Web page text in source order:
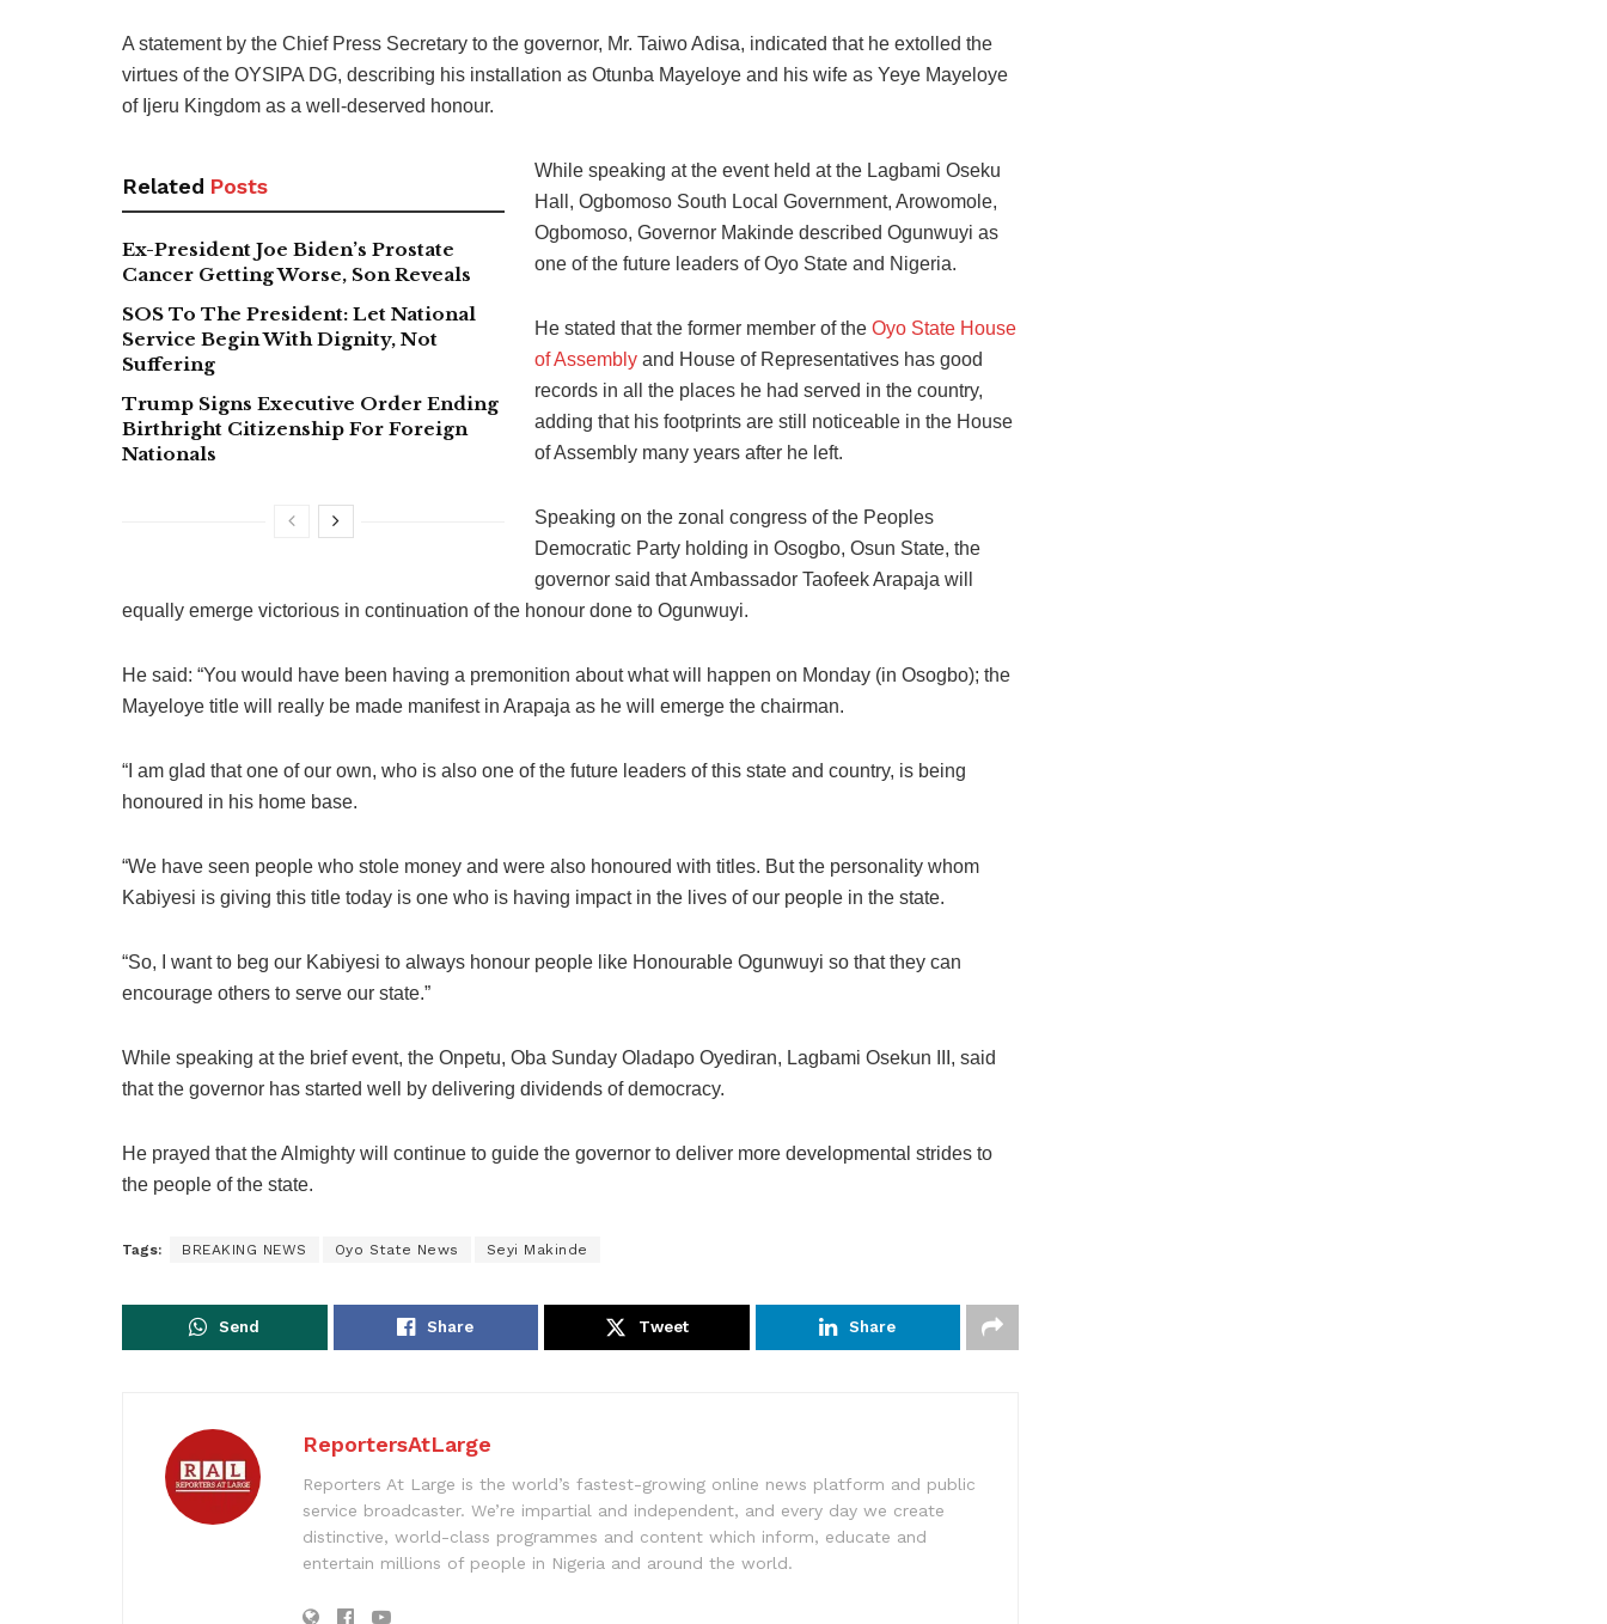
A statement by the Chief Press Secretary to the governor, Mr. Taiwo Adisa, indicated that he extolled the
virtues of the OYSIPA DG, describing his installation as Otunba Mayeloye and his wife as Yeye Mayeloye
of Ijeru Kingdom as a well-deserved honour.
Related Posts
Ex-President Joe Biden’s Prostate
Cancer Getting Worse, Son Reveals
SOS To The President: Let National
Service Begin With Dignity, Not
Suffering
Trump Signs Executive Order Ending
Birthright Citizenship For Foreign
Nationals
While speaking at the event held at the Lagbami Oseku
Hall, Ogbomoso South Local Government, Arowomole,
Ogbomoso, Governor Makinde described Ogunwuyi as
one of the future leaders of Oyo State and Nigeria.
He stated that the former member of the Oyo State House
of Assembly and House of Representatives has good
records in all the places he had served in the country,
adding that his footprints are still noticeable in the House
of Assembly many years after he left.
Speaking on the zonal congress of the Peoples
Democratic Party holding in Osogbo, Osun State, the
governor said that Ambassador Taofeek Arapaja will
equally emerge victorious in continuation of the honour done to Ogunwuyi.
He said: “You would have been having a premonition about what will happen on Monday (in Osogbo); the
Mayeloye title will really be made manifest in Arapaja as he will emerge the chairman.
“I am glad that one of our own, who is also one of the future leaders of this state and country, is being
honoured in his home base.
“We have seen people who stole money and were also honoured with titles. But the personality whom
Kabiyesi is giving this title today is one who is having impact in the lives of our people in the state.
“So, I want to beg our Kabiyesi to always honour people like Honourable Ogunwuyi so that they can
encourage others to serve our state.”
While speaking at the brief event, the Onpetu, Oba Sunday Oladapo Oyediran, Lagbami Osekun III, said
that the governor has started well by delivering dividends of democracy.
He prayed that the Almighty will continue to guide the governor to deliver more developmental strides to
the people of the state.
Tags: BREAKING NEWS Oyo State News Seyi Makinde
Send Share Tweet Share
ReportersAtLarge
Reporters At Large is the world’s fastest-growing online news platform and public
service broadcaster. We’re impartial and independent, and every day we create
distinctive, world-class programmes and content which inform, educate and
entertain millions of people in Nigeria and around the world.